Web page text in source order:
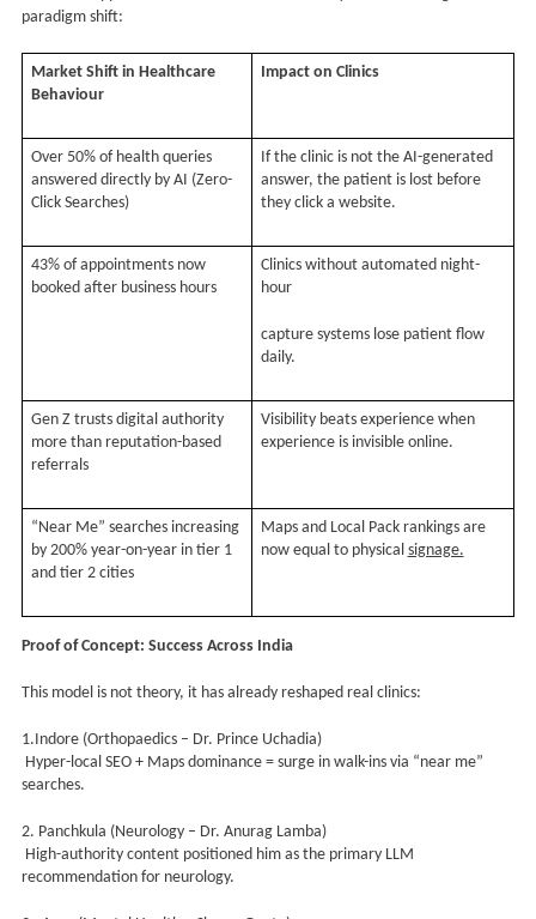
paradigm shift:
Market Shift in Healthcare
Behaviour
Impact on Clinics
Over 50% of health queries
answered directly by AI (Zero-
Click Searches)
If the clinic is not the AI-generated
answer, the patient is lost before
they click a website.
43% of appointments now
booked after business hours
Clinics without automated night-
hour
capture systems lose patient flow
daily.
Gen Z trusts digital authority
more than reputation-based
referrals
Visibility beats experience when
experience is invisible online.
“Near Me” searches increasing
by 200% year-on-year in tier 1
and tier 2 cities
Maps and Local Pack rankings are
now equal to physical signage.
Proof of Concept: Success Across India
This model is not theory, it has already reshaped real clinics:
1.Indore (Orthopaedics – Dr. Prince Uchadia)
Hyper-local SEO + Maps dominance = surge in walk-ins via “near me”
searches.
2. Panchkula (Neurology – Dr. Anurag Lamba)
High-authority content positioned him as the primary LLM
recommendation for neurology.